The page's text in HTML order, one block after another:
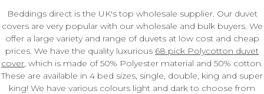
Beddings direct is the UK's top wholesale supplier. Our duvet
covers are very popular with our wholesale and bulk buyers. We
offer a large variety and range of duvets at low cost and cheap
prices. We have the quality luxurious 68 pick Polycotton duvet
cover, which is made of 50% Polyester material and 50% cotton.
These are available in 4 bed sizes, single, double, king and super
king! We have various colours light and dark to choose from